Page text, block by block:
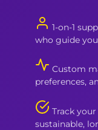
1-on-1
who guide
Custom
preferences,
Track
sustainable,